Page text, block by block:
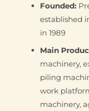
Founded:
established
in 1989
Main
machinery,
piling
work
machinery,